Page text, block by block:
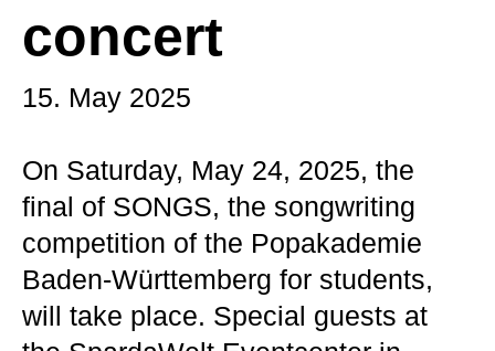
concert
15. May 2025
On Saturday, May 24, 2025, the
final of SONGS, the songwriting
competition of the Popakademie
Baden-Württemberg for students,
will take place. Special guests at